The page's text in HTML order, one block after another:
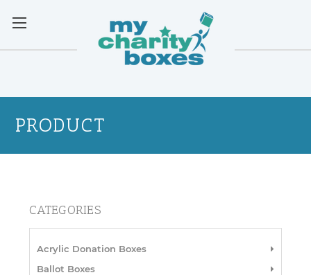
PRODUCT
CATEGORIES
Acrylic Donation Boxes
Ballot Boxes